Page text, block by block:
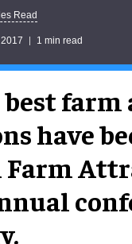
Read
1 min read
farm
have